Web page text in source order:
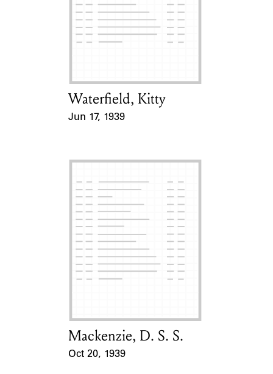
Card Holder
Waterfield, Kitty
Jun 17, 1939
Card Holder
Mackenzie, D. S. S.
Oct 20, 1939